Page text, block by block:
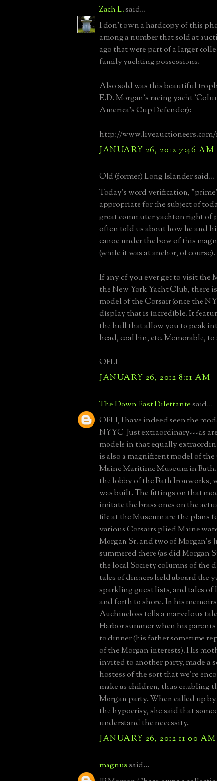
Zach L.said...
I don't own a hardcopy of this
among a number that sold at
ago that were part of a larger
family yachting possessions.
Also sold was this beautiful
E.D. Morgan's racing yacht
America's Cup Defender):
http://www.liveauctioneers.com/
JANUARY 26, 2012 7:46 AM
Old (former) Long Islander said...
Today's word verification,
appropriate for the subject of
great commuter yachton right of
often told us about how he and
canoe under the bow of this
(while it was at anchor, of course).
If any of you ever get to visit the
the New York Yacht Club, there
model of the Corsair (once the
display that is incredible. It
the hull that allow you to peak
head, coal bin, etc. Memorable, to
OFLI
JANUARY 26, 2012 8:11 AM
The Down East Dilettantesaid...
OFLI, I have indeed seen the
NYYC. Just extraordinary---as
models in that equally
is also a magnificent model of
Maine Maritime Museum in
the lobby of the Bath Ironworks,
was built. The fittings on that
imitate the brass ones on the
file at the Museum are the plans
various Corsairs plied Maine
Morgan Sr. and two of Morgan's
summered there (as did Morgan
the local Society columns of the
tales of dinners held aboard the
sparkling guest lists, and tales of
and forth to shore. In his
Auchincloss tells a marvelous
Harbor summer when his
to dinner (his father sometime
of the Morgan interests). His
invited to another party, made a
hostess of the sort that we're
make as children, thus enabling
Morgan party. When called up
the hypocrisy, she said that
understand the necessity.
JANUARY 26, 2012 11:00 AM
magnussaid...